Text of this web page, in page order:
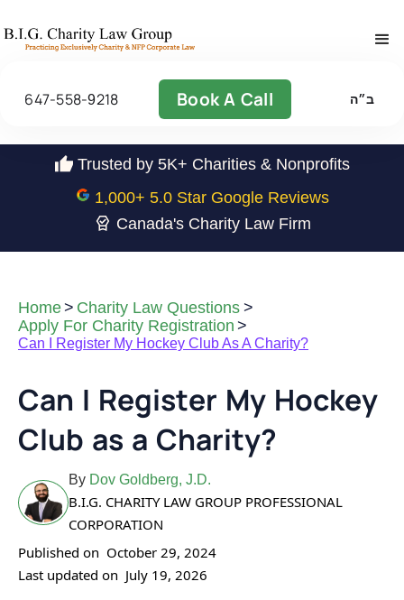
647-558-9218 Book A Call ב״ה
Trusted by 5K+ Charities & Nonprofits
1,000+ 5.0 Star Google Reviews
Canada's Charity Law Firm
Home> Charity Law Questions >
Apply For Charity Registration >
Can I Register My Hockey Club As A Charity?
Can I Register My Hockey
Club as a Charity?
By Dov Goldberg, J.D.
B.I.G. CHARITY LAW GROUP PROFESSIONAL
CORPORATION
Published on October 29, 2024
Last updated on July 19, 2026